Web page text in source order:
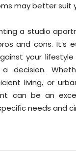
may better suit
a studio
and cons. It’s
your
decision.
living, or
can be an
needs and